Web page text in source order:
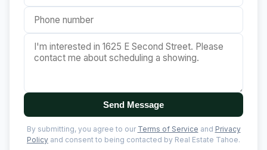
Send Message
By submitting, you agree to our Terms of Service and Privacy
Policy and consent to being contacted by Real Estate Tahoe.